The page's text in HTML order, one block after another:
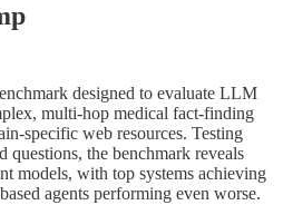
designed to evaluate LLM
multi-hop medical fact-finding
specific web resources. Testing
the benchmark reveals
models, with top systems achieving
agents performing even worse.